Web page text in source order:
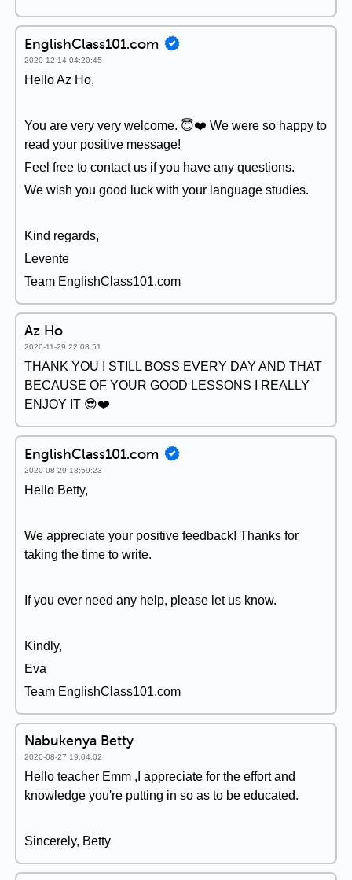
EnglishClass101.com
2020-12-14 04:20:45
Hello Az Ho,
You are very very welcome. 😇❤️ We were so happy to
read your positive message!
Feel free to contact us if you have any questions.
We wish you good luck with your language studies.
Kind regards,
Levente
Team EnglishClass101.com
Az Ho
2020-11-29 22:08:51
THANK YOU I STILL BOSS EVERY DAY AND THAT
BECAUSE OF YOUR GOOD LESSONS I REALLY
ENJOY IT 😎❤️
EnglishClass101.com
2020-08-29 13:59:23
Hello Betty,
We appreciate your positive feedback! Thanks for
taking the time to write.
If you ever need any help, please let us know.
Kindly,
Eva
Team EnglishClass101.com
Nabukenya Betty
2020-08-27 19:04:02
Hello teacher Emm ,I appreciate for the effort and
knowledge you're putting in so as to be educated.
Sincerely, Betty